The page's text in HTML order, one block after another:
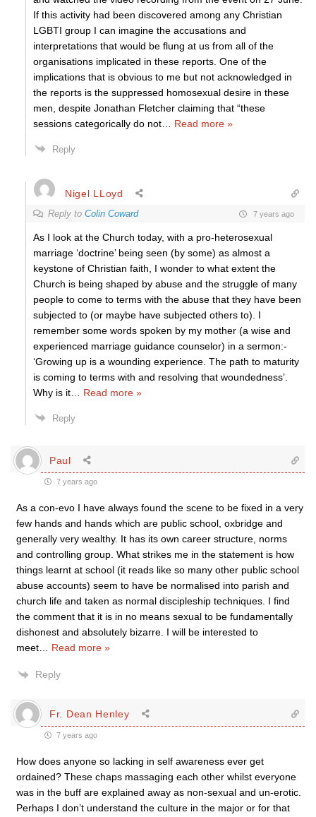
If this activity had been discovered among any Christian
LGBTI group I can imagine the accusations and
interpretations that would be flung at us from all of the
organisations implicated in these reports. One of the
implications that is obvious to me but not acknowledged in
the reports is the suppressed homosexual desire in these
men, despite Jonathan Fletcher claiming that “these
sessions categorically do not
Read more »
Reply
Nigel LLoyd
Reply to Colin Coward 7 years ago
As I look at the Church today, with a pro-heterosexual
marriage ‘doctrine’ being seen (by some) as almost a
keystone of Christian faith, I wonder to what extent the
Church is being shaped by abuse and the struggle of many
people to come to terms with the abuse that they have been
subjected to (or maybe have subjected others to). I
remember some words spoken by my mother (a wise and
experienced marriage guidance counselor) in a sermon:-
‘Growing up is a wounding experience. The path to maturity
is coming to terms with and resolving that woundedness’.
Why is it
Read more »
Reply
Paul
7 years ago
As a con-evo I have always found the scene to be fixed in a very
few hands and hands which are public school, oxbridge and
generally very wealthy. It has its own career structure, norms
and controlling group. What strikes me in the statement is how
things learnt at school (it reads like so many other public school
abuse accounts) seem to have be normalised into parish and
church life and taken as normal discipleship techniques. I find
the comment that it is in no means sexual to be fundamentally
dishonest and absolutely bizarre. I will be interested to
meet
Read more »
Reply
Fr. Dean Henley
7 years ago
How does anyone so lacking in self awareness ever get
ordained? These chaps massaging each other whilst everyone
was in the buff are explained away as non-sexual and un-erotic.
Perhaps I don’t understand the culture in the major or for that